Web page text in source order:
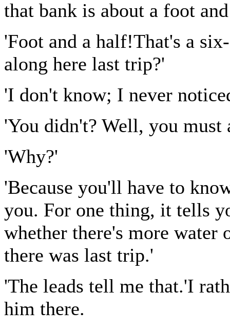
that bank is about a foot
'Foot and a half!That's a
along here last trip?'
'I don't know; I never
'You didn't? Well, you must
'Why?'
'Because you'll have to
you. For one thing, it tells
whether there's more water
there was last trip.'
'The leads tell me that.'I
him there.